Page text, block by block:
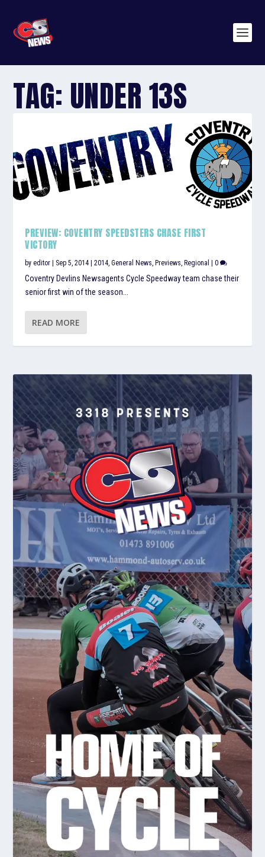
TAG: UNDER 13S
PREVIEW: COVENTRY SPEEDSTERS CHASE FIRST
VICTORY
byeditor Sep 5, 2014 |2014,General News, Previews, Regional |0
Coventry Devlins Newsagents Cycle Speedway team chase their
senior first win of the season...
READ MORE